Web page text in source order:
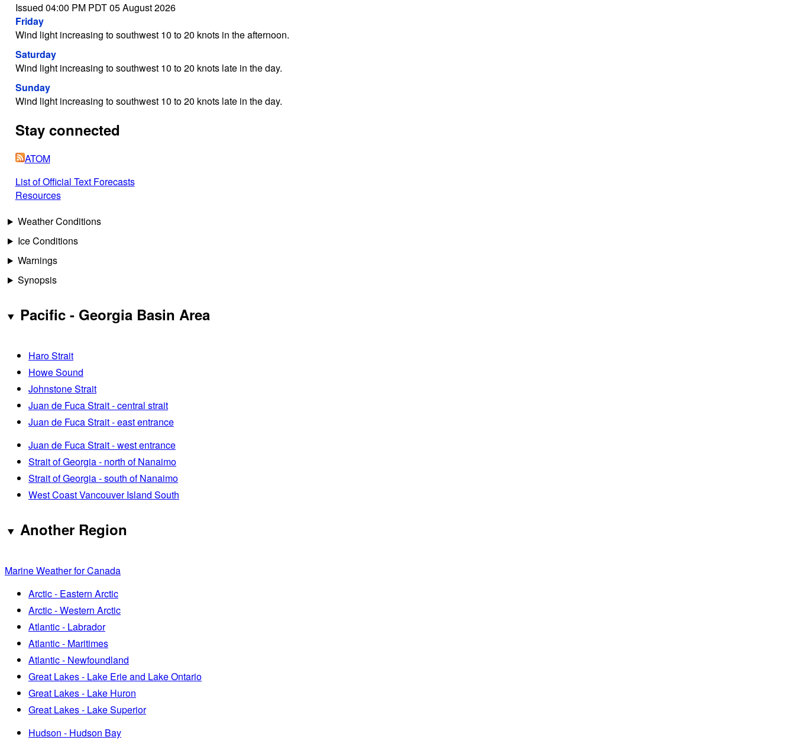
Issued 04:00 PM PDT 05 August 2026
Friday
Wind light increasing to southwest 10 to 20 knots in the afternoon.
Saturday
Wind light increasing to southwest 10 to 20 knots late in the day.
Sunday
Wind light increasing to southwest 10 to 20 knots late in the day.
Stay connected
ATOM
List of Official Text Forecasts
Resources
Weather Conditions
Ice Conditions
Warnings
Synopsis
Pacific - Georgia Basin Area
Haro Strait
Howe Sound
Johnstone Strait
Juan de Fuca Strait - central strait
Juan de Fuca Strait - east entrance
Juan de Fuca Strait - west entrance
Strait of Georgia - north of Nanaimo
Strait of Georgia - south of Nanaimo
West Coast Vancouver Island South
Another Region
Marine Weather for Canada
Arctic - Eastern Arctic
Arctic - Western Arctic
Atlantic - Labrador
Atlantic - Maritimes
Atlantic - Newfoundland
Great Lakes - Lake Erie and Lake Ontario
Great Lakes - Lake Huron
Great Lakes - Lake Superior
Hudson - Hudson Bay